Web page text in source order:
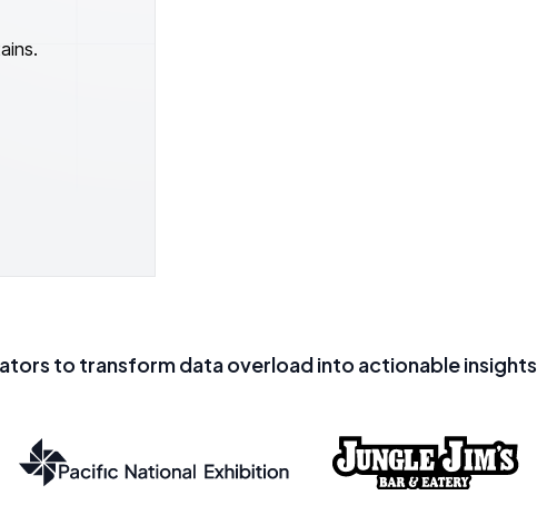
to transform data overload into actionable insights